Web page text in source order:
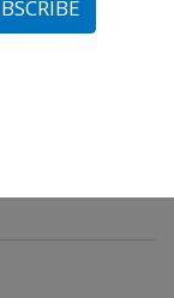
Center
at this